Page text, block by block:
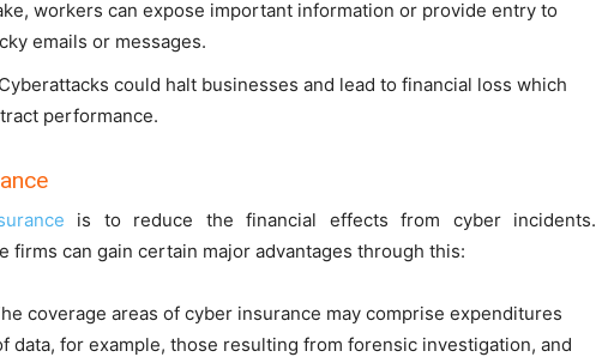
workers can expose important information or provide entry to
emails or messages.
could halt businesses and lead to financial loss which
performance.
is to reduce the financial effects from cyber incidents.
firms can gain certain major advantages through this:
coverage areas of cyber insurance may comprise expenditures
data, for example, those resulting from forensic investigation, and